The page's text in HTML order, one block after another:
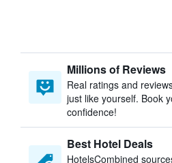
Millions of Reviews
Real ratings and
just like yourself. Book
confidence!
Best Hotel Deals
HotelsCombined